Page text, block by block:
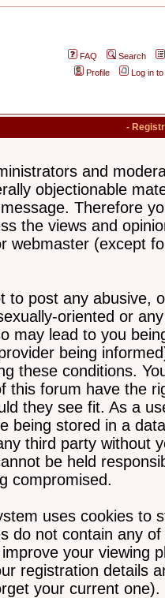
FAQ
Search
Profile
Log in
-
and
objectionable
Therefore
the views and
webmaster (except
to post any abusive,
oriented or
may lead to you
being
these conditions.
this forum have the
they see fit. As a
being stored in a
third party without
be held
compromised.
uses cookies to
do not contain any
your viewing
registration details
your current one).